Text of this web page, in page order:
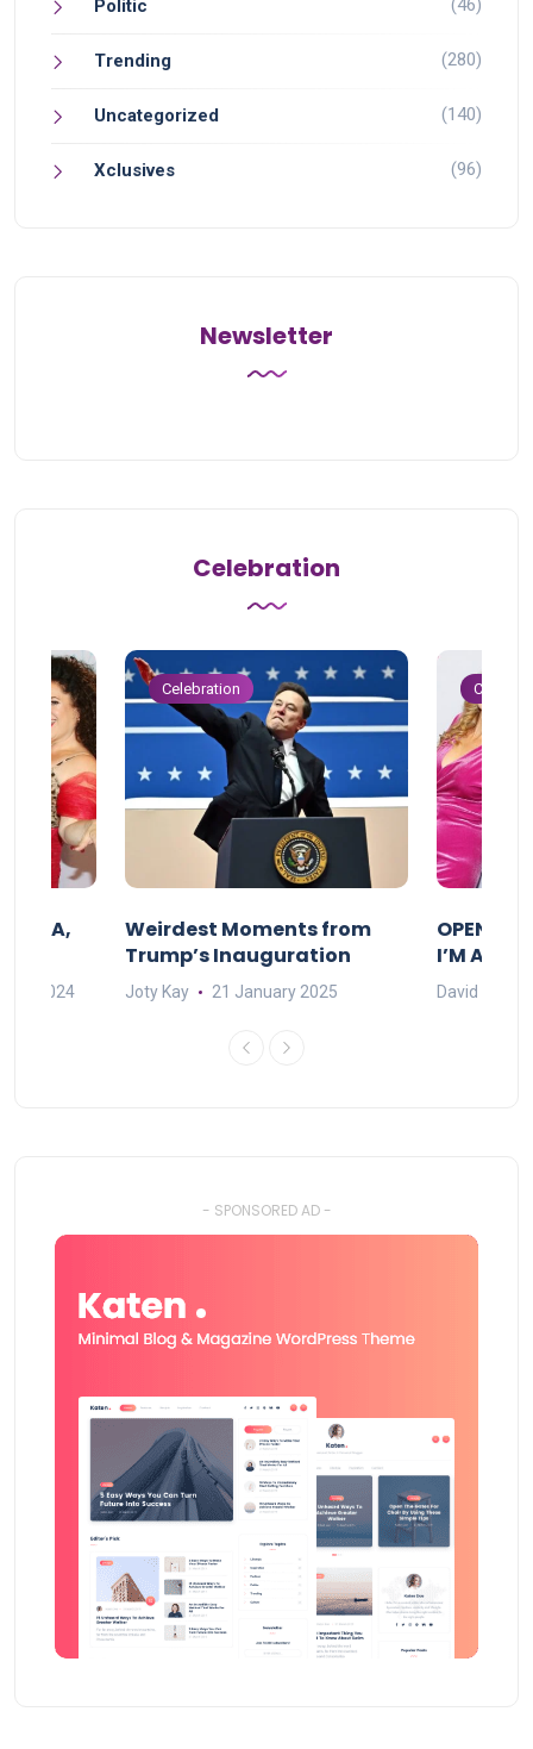
Politic (46)
Trending (280)
Uncategorized (140)
Xclusives (96)
Newsletter
Celebration
MAMA,
2024
Celebration
Weirdest Moments from
Trump’s Inauguration
Joty Kay 21 January 2025
I’M A BIG
David Correa
- SPONSORED AD -